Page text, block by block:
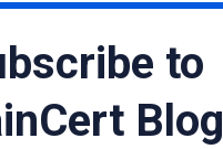
to
Blog